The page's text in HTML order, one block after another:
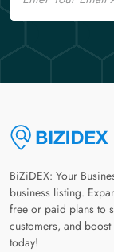
BiZiDEX: Your
business listing.
free or paid plans to
customers, and
today!